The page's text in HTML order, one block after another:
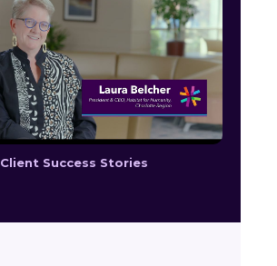
Client Success Stories